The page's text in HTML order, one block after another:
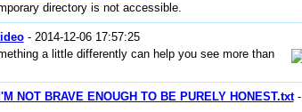
directory is not accessible.
- 2014-12-06 17:57:25
a little differently can help you see more than
NOT BRAVE ENOUGH TO BE PURELY HONEST.txt-